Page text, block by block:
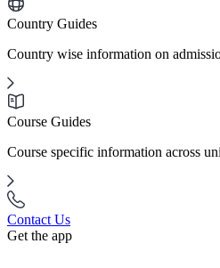
Country Guides
Country wise information on
Course Guides
Course specific information across
Contact Us
Get the app